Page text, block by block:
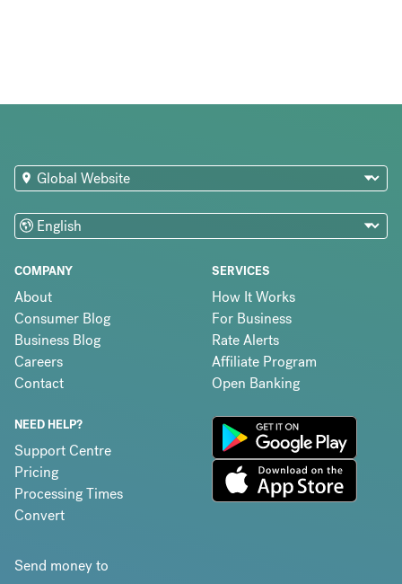
COMPANY
About
Consumer Blog
Business Blog
Careers
Contact
SERVICES
How It Works
For Business
Rate Alerts
Affiliate Program
Open Banking
NEED HELP?
Support Centre
Pricing
Processing Times
Convert
Send money to